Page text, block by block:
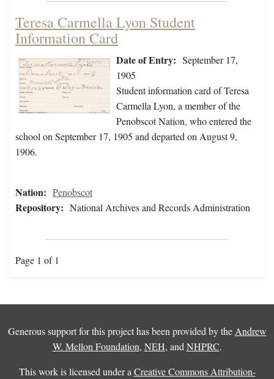
Teresa Carmella Lyon Student
Information Card
Date of Entry: September 17,
1905
Student information card of Teresa
Carmella Lyon, a member of the
Penobscot Nation, who entered the
school on September 17, 1905 and departed on August 9,
1906.
Nation: Penobscot
Repository: National Archives and Records Administration
Page 1 of 1
Generous support for this project has been provided by the Andrew
W. Mellon Foundation, NEH, and NHPRC.
This work is licensed under a Creative Commons Attribution-